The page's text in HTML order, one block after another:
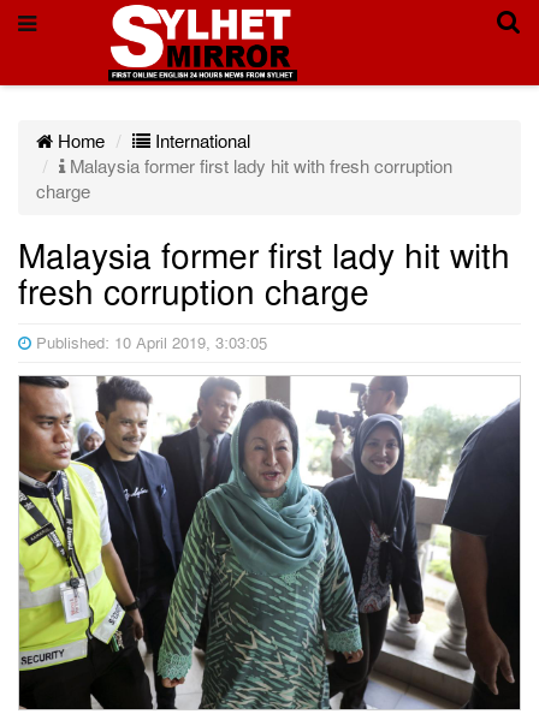
Home
International
Malaysia former first lady hit with fresh corruption
charge
Malaysia former first lady hit with
fresh corruption charge
Published: 10 April 2019, 3:03:05